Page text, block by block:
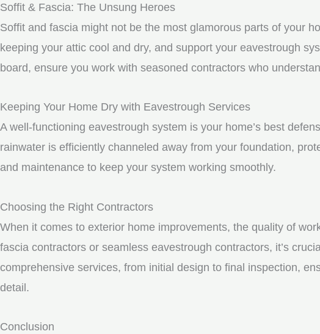
Soffit & Fascia: The Unsung Heroes
Soffit and fascia might not be the most glamorous parts of your
keeping your attic cool and dry, and support your eavestrough
board, ensure you work with seasoned contractors who
Keeping Your Home Dry with Eavestrough Services
A well-functioning eavestrough system is your home’s best
rainwater is efficiently channeled away from your foundation,
and maintenance to keep your system working smoothly.
Choosing the Right Contractors
When it comes to exterior home improvements, the quality of
fascia contractors or seamless eavestrough contractors, it’s
comprehensive services, from initial design to final inspection,
detail.
Conclusion